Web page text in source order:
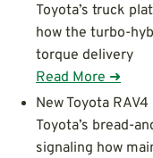
Toyota’s truck
how the turbo-
torque delivery
Read More ➜
New Toyota
Toyota’s bread-
signaling how